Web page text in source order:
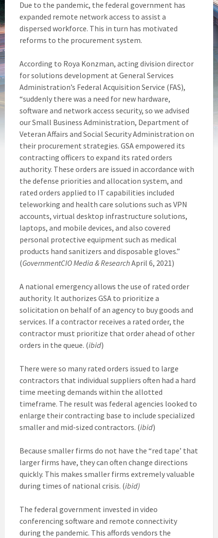
Due to the pandemic, the federal government has
expanded remote network access to assist a
dispersed workforce. This in turn has motivated
reforms to the procurement system.
According to Roya Konzman, acting division director
for solutions development at General Services
Administration’s Federal Acquisition Service (FAS),
“suddenly there was a need for new hardware,
software and network access security, so we advised
our Small Business Administration, Department of
Veteran Affairs and Social Security Administration on
their procurement strategies. GSA empowered its
contracting officers to expand its rated orders
authority. These orders are issued in accordance with
the defense priorities and allocation system, and
rated orders applied to IT capabilities included
teleworking and health care solutions such as VPN
accounts, virtual desktop infrastructure solutions,
laptops, and mobile devices, and also covered
personal protective equipment such as medical
products hand sanitizers and disposable gloves.”
(GovernmentCIO Media & ResearchApril 6, 2021)
A national emergency allows the use of rated order
authority. It authorizes GSA to prioritize a
solicitation on behalf of an agency to buy goods and
services. If a contractor receives a rated order, the
contractor must prioritize that order ahead of other
orders in the queue. (ibid)
There were so many rated orders issued to large
contractors that individual suppliers often had a hard
time meeting demands within the allotted
timeframe. The result was federal agencies looked to
enlarge their contracting base to include specialized
smaller and mid-sized contractors. (ibid)
Because smaller firms do not have the “red tape’ that
larger firms have, they can often change directions
quickly. This makes smaller firms extremely valuable
during times of national crisis. (ibid)
The federal government invested in video
conferencing software and remote connectivity
during the pandemic. This affords vendors the